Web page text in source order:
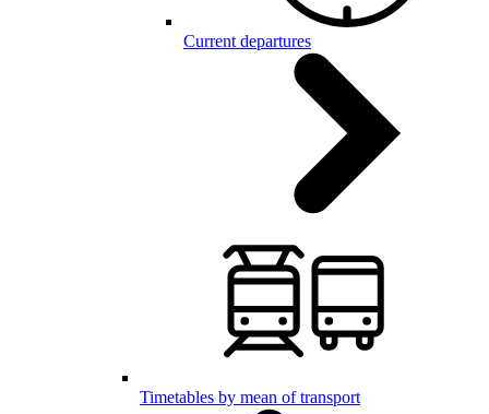
Current departures
Timetables by mean of transport